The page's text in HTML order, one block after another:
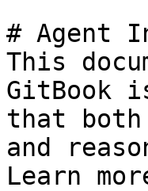
# Agent
This
GitBook
that both
and
Learn